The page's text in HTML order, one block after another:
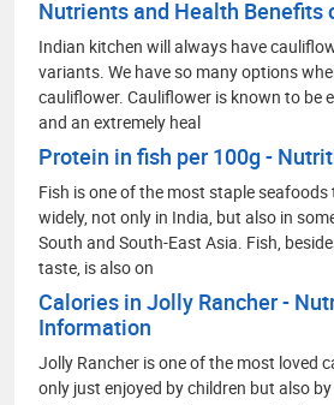
Nutrients and Health Benefits
Indian kitchen will always have
variants. We have so many options
cauliflower. Cauliflower is known to be
and an extremely heal
Protein in fish per 100g -
Fish is one of the most staple
widely, not only in India, but also in
South and South-East Asia. Fish,
taste, is also on
Calories in Jolly Rancher -
Information
Jolly Rancher is one of the most loved
only just enjoyed by children but also